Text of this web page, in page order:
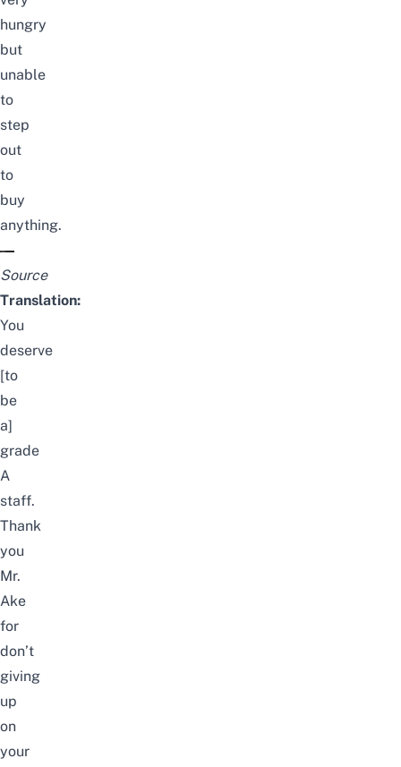
hungry
but
unable
to
step
out
to
buy
anything.
Source
Translation:
You
deserve
[to
be
a]
grade
A
staff.
Thank
you
Mr.
Ake
for
don’t
giving
up
on
your